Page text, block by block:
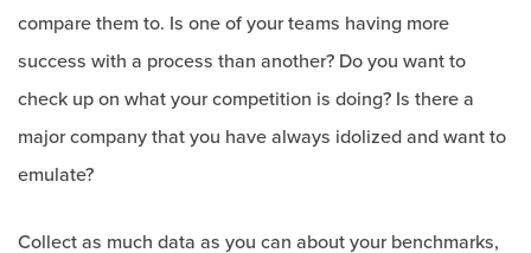
compare them to. Is one of your teams having more
success with a process than another? Do you want to
check up on what your competition is doing? Is there a
major company that you have always idolized and want to
emulate?
Collect as much data as you can about your benchmarks,